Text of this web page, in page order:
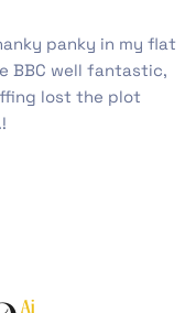
panky in my flat
BBC well fantastic,
lost the plot